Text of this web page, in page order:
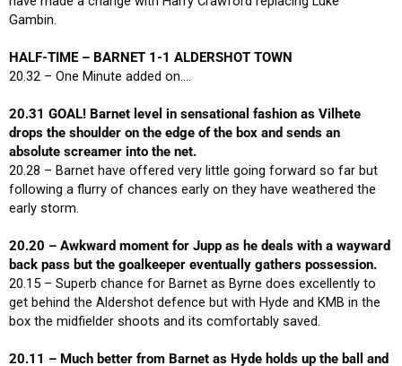
Gambin.
HALF-TIME – BARNET 1-1 ALDERSHOT TOWN
20.32 – One Minute added on….
20.31 GOAL! Barnet level in sensational fashion as Vilhete
drops the shoulder on the edge of the box and sends an
absolute screamer into the net.
20.28 – Barnet have offered very little going forward so far but
following a flurry of chances early on they have weathered the
early storm.
20.20 – Awkward moment for Jupp as he deals with a wayward
back pass but the goalkeeper eventually gathers possession.
20.15 – Superb chance for Barnet as Byrne does excellently to
get behind the Aldershot defence but with Hyde and KMB in the
box the midfielder shoots and its comfortably saved.
20.11 – Much better from Barnet as Hyde holds up the ball and